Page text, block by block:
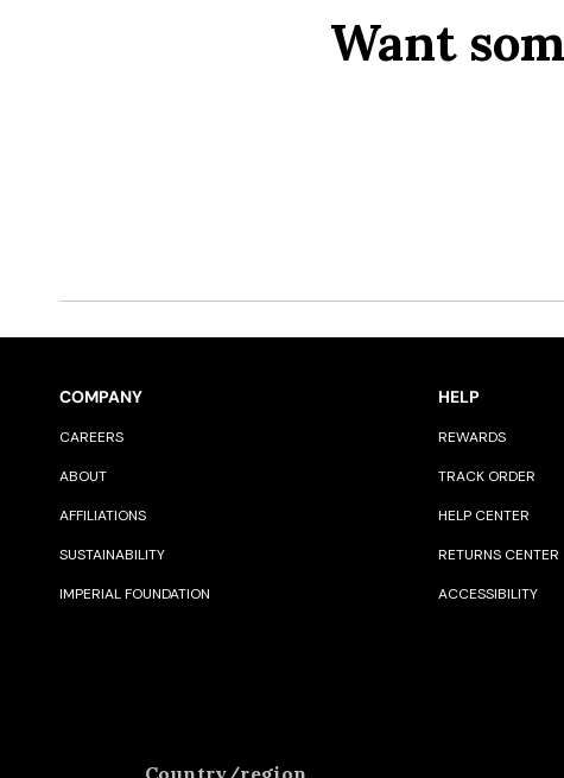
Want
COMPANY
CAREERS
ABOUT
AFFILIATIONS
SUSTAINABILITY
IMPERIAL FOUNDATION
HELP
REWARDS
TRACK ORDER
HELP CENTER
RETURNS CENTER
ACCESSIBILITY
Country/region